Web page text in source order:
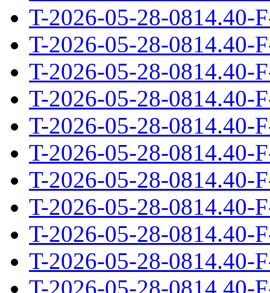
T-2026-05-28-0814.40-
T-2026-05-28-0814.40-
T-2026-05-28-0814.40-
T-2026-05-28-0814.40-
T-2026-05-28-0814.40-
T-2026-05-28-0814.40-
T-2026-05-28-0814.40-
T-2026-05-28-0814.40-
T-2026-05-28-0814.40-
T-2026-05-28-0814.40-